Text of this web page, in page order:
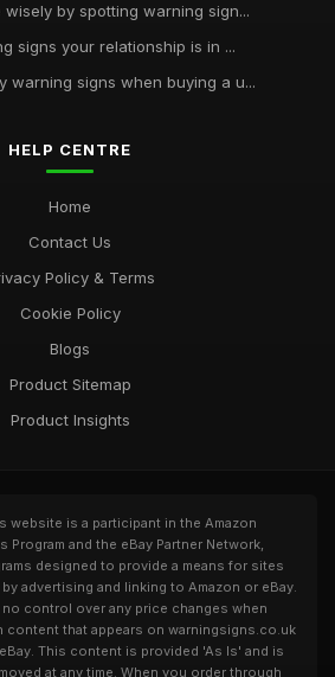
by spotting warning sign...
signs your relationship is in ...
warning signs when buying a u...
HELP CENTRE
Home
Contact Us
Policy & Terms
Cookie Policy
Blogs
Product Sitemap
Product Insights
website is a participant in the Amazon
Program and the eBay Partner Network,
designed to provide a means for sites
advertising and linking to Amazon or eBay.
control over any price changes when
content that appears on warningsigns.co.uk
This content is provided 'As Is' and is
at any time. When you order through